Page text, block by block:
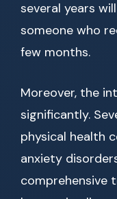
several years
someone who
few months.
Moreover, the
significantly.
physical health
anxiety
comprehensive